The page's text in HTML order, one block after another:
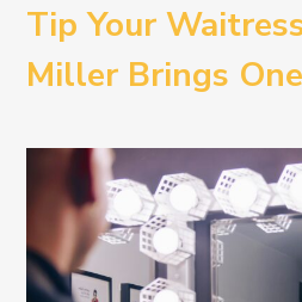
Tip Your
Miller Brings
Provincetown